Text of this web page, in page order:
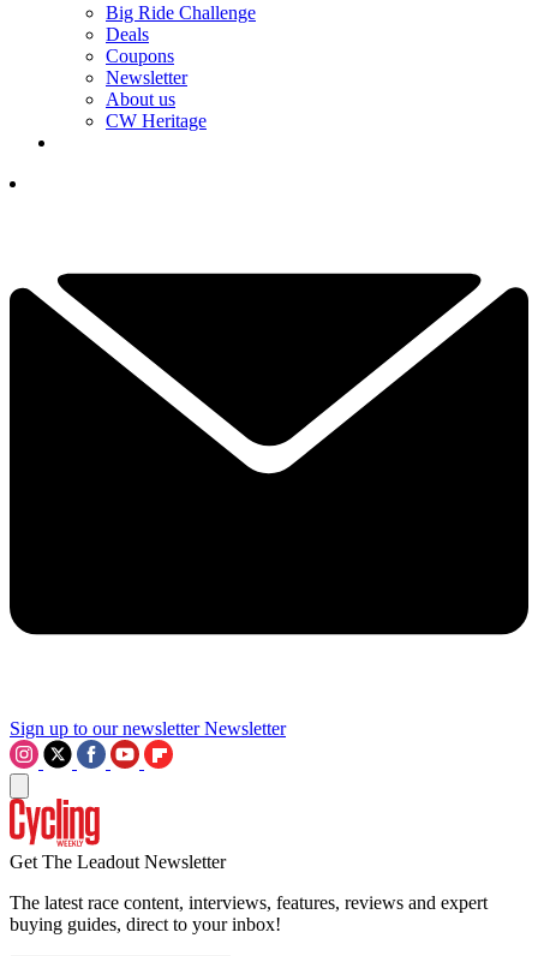
Big Ride Challenge
Deals
Coupons
Newsletter
About us
CW Heritage
Sign up to our newsletter Newsletter
Get The Leadout Newsletter
The latest race content, interviews, features, reviews and expert
buying guides, direct to your inbox!